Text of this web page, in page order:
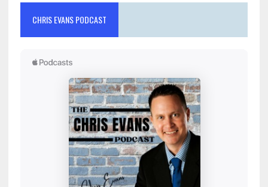
CHRIS EVANS PODCAST